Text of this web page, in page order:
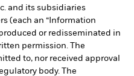
and its subsidiaries
(each an “Information
or redisseminated in
permission. The
to, nor received approval
body. The